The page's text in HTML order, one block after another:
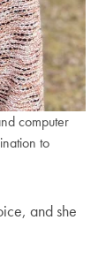
computer
to
and she